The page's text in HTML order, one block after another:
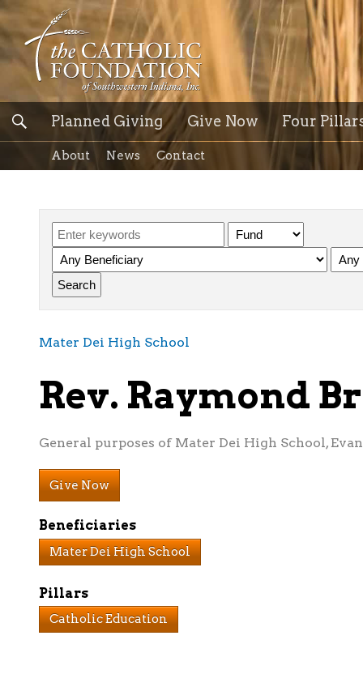
Planned Giving Give Now Four
About News Contact
Mater Dei High School
Rev. Raymond
General purposes of Mater Dei High School,
Give Now
Beneficiaries
Mater Dei High School
Pillars
Catholic Education